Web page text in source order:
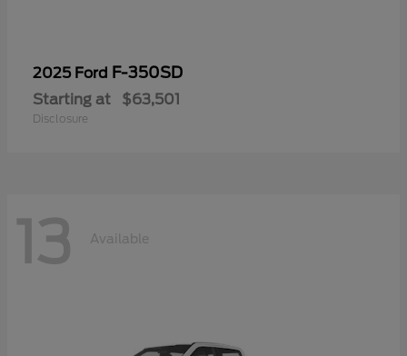
2025 Ford F-350SD
Starting at $63,501
Disclosure
13 Available